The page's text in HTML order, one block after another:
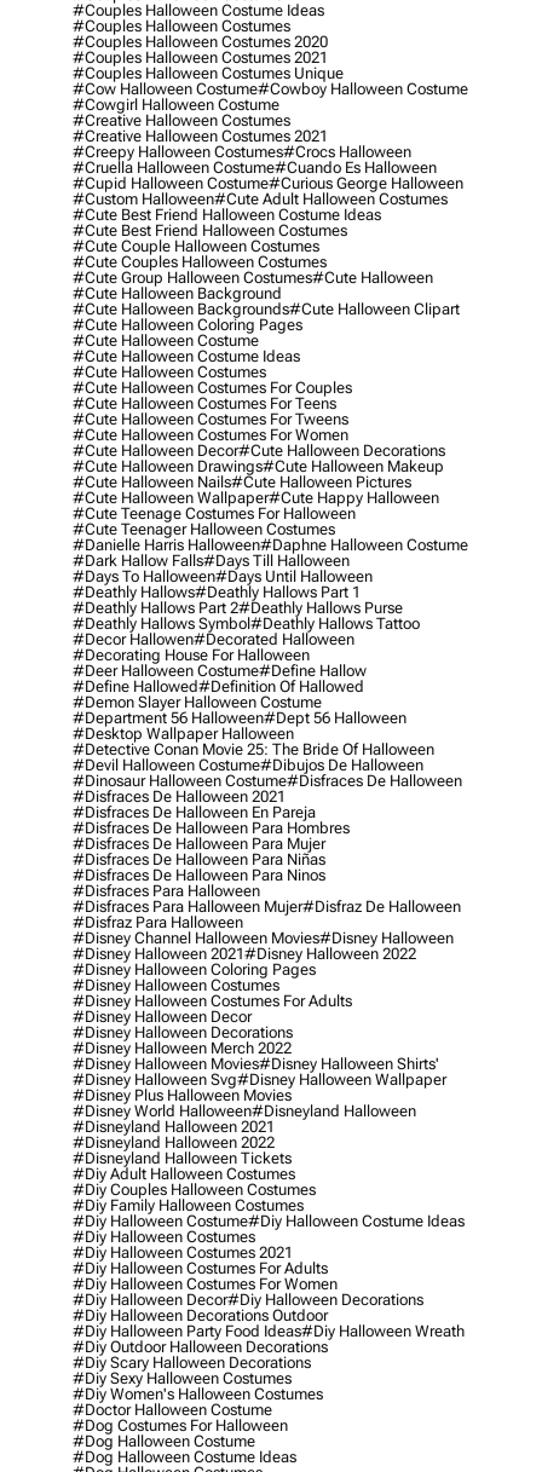
#couples Halloween Costume Ideas
#couples Halloween Costumes
#couples Halloween Costumes 2020
#couples Halloween Costumes 2021
#couples Halloween Costumes Unique
#cow Halloween Costume#cowboy Halloween Costume
#cowgirl Halloween Costume
#creative Halloween Costumes
#creative Halloween Costumes 2021
#creepy Halloween Costumes#crocs Halloween
#cruella Halloween Costume#cuando Es Halloween
#cupid Halloween Costume#curious George Halloween
#custom Halloween#cute Adult Halloween Costumes
#cute Best Friend Halloween Costume Ideas
#cute Best Friend Halloween Costumes
#cute Couple Halloween Costumes
#cute Couples Halloween Costumes
#cute Group Halloween Costumes#cute Halloween
#cute Halloween Background
#cute Halloween Backgrounds#cute Halloween Clipart
#cute Halloween Coloring Pages
#cute Halloween Costume
#cute Halloween Costume Ideas
#cute Halloween Costumes
#cute Halloween Costumes For Couples
#cute Halloween Costumes For Teens
#cute Halloween Costumes For Tweens
#cute Halloween Costumes For Women
#cute Halloween Decor#cute Halloween Decorations
#cute Halloween Drawings#cute Halloween Makeup
#cute Halloween Nails#cute Halloween Pictures
#cute Halloween Wallpaper#cute Happy Halloween
#cute Teenage Costumes For Halloween
#cute Teenager Halloween Costumes
#danielle Harris Halloween#daphne Halloween Costume
#dark Hallow Falls#days Till Halloween
#days To Halloween#days Until Halloween
#deathly Hallows#deathly Hallows Part 1
#deathly Hallows Part 2#deathly Hallows Purse
#deathly Hallows Symbol#deathly Hallows Tattoo
#decor Hallowen#decorated Halloween
#decorating House For Halloween
#deer Halloween Costume#define Hallow
#define Hallowed#definition Of Hallowed
#demon Slayer Halloween Costume
#department 56 Halloween#dept 56 Halloween
#desktop Wallpaper Halloween
#detective Conan Movie 25: The Bride Of Halloween
#devil Halloween Costume#dibujos De Halloween
#dinosaur Halloween Costume#disfraces De Halloween
#disfraces De Halloween 2021
#disfraces De Halloween En Pareja
#disfraces De Halloween Para Hombres
#disfraces De Halloween Para Mujer
#disfraces De Halloween Para Niñas
#disfraces De Halloween Para Ninos
#disfraces Para Halloween
#disfraces Para Halloween Mujer#disfraz De Halloween
#disfraz Para Halloween
#disney Channel Halloween Movies#disney Halloween
#disney Halloween 2021#disney Halloween 2022
#disney Halloween Coloring Pages
#disney Halloween Costumes
#disney Halloween Costumes For Adults
#disney Halloween Decor
#disney Halloween Decorations
#disney Halloween Merch 2022
#disney Halloween Movies#disney Halloween Shirts'
#disney Halloween Svg#disney Halloween Wallpaper
#disney Plus Halloween Movies
#disney World Halloween#disneyland Halloween
#disneyland Halloween 2021
#disneyland Halloween 2022
#disneyland Halloween Tickets
#diy Adult Halloween Costumes
#diy Couples Halloween Costumes
#diy Family Halloween Costumes
#diy Halloween Costume#diy Halloween Costume Ideas
#diy Halloween Costumes
#diy Halloween Costumes 2021
#diy Halloween Costumes For Adults
#diy Halloween Costumes For Women
#diy Halloween Decor#diy Halloween Decorations
#diy Halloween Decorations Outdoor
#diy Halloween Party Food Ideas#diy Halloween Wreath
#diy Outdoor Halloween Decorations
#diy Scary Halloween Decorations
#diy Sexy Halloween Costumes
#diy Women's Halloween Costumes
#doctor Halloween Costume
#dog Costumes For Halloween
#dog Halloween Costume
#dog Halloween Costume Ideas